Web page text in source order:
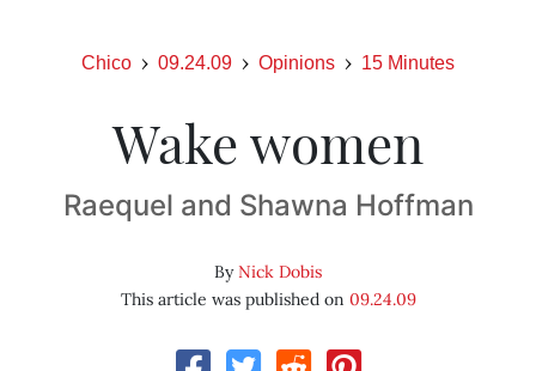
Chico 09.24.09 Opinions 15 Minutes
Wake women
Raequel and Shawna Hoffman
ByNick Dobis
This article was published on 09.24.09